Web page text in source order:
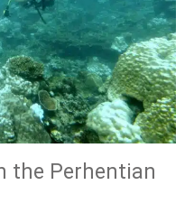
the Perhentian